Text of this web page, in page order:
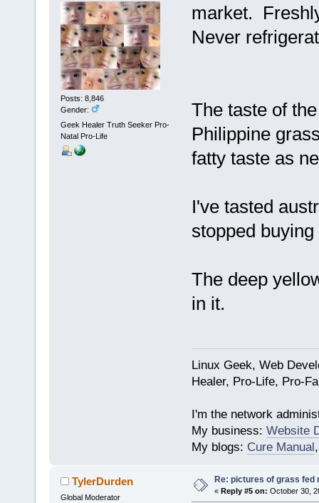
Posts: 8,846
Gender:
Geek Healer Truth Seeker Pro-
Natal Pro-Life
market.
Never
The taste of
Philippine
fatty taste as
I've tasted
stopped buying
The deep
in it.
Linux Geek, Web
Healer, Pro-Life, Pro-
I'm the network
My business: Website
My blogs: Cure Manual
TylerDurden
Global Moderator
Re: pictures of grass fed
« Reply #5 on: October 30,